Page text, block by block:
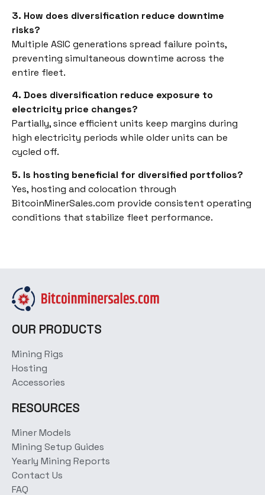
3. How does diversification reduce downtime
risks?
Multiple ASIC generations spread failure points,
preventing simultaneous downtime across the
entire fleet.
4. Does diversification reduce exposure to
electricity price changes?
Partially, since efficient units keep margins during
high electricity periods while older units can be
cycled off.
5. Is hosting beneficial for diversified portfolios?
Yes, hosting and colocation through
BitcoinMinerSales.com provide consistent operating
conditions that stabilize fleet performance.
OUR PRODUCTS
Mining Rigs
Hosting
Accessories
RESOURCES
Miner Models
Mining Setup Guides
Yearly Mining Reports
Contact Us
FAQ